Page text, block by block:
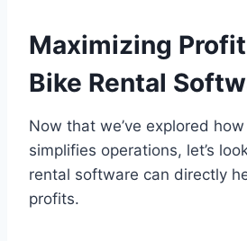
Maximizing
Bike Rental
Now that we’ve explored
simplifies operations, let’s
rental software can directly
profits.